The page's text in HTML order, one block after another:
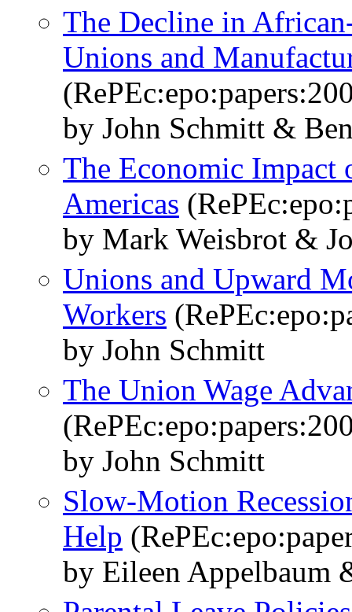
The Decline in
Unions and
by John Schmitt &
The Economic Impact
Americas
by Mark Weisbrot &
Unions and Upward
Workers
by John Schmitt
The Union Wage
by John Schmitt
Slow-Motion
Help
by Eileen Appelbaum